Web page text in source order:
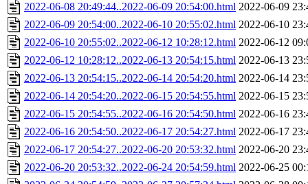
2022-06-08 20:49:44..2022-06-09 20:54:00.html 2022-06-09
2022-06-09 20:54:00..2022-06-10 20:55:02.html 2022-06-10
2022-06-10 20:55:02..2022-06-12 10:28:12.html 2022-06-12
2022-06-12 10:28:12..2022-06-13 20:54:15.html 2022-06-13
2022-06-13 20:54:15..2022-06-14 20:54:20.html 2022-06-14
2022-06-14 20:54:20..2022-06-15 20:54:55.html 2022-06-15
2022-06-15 20:54:55..2022-06-16 20:54:50.html 2022-06-16
2022-06-16 20:54:50..2022-06-17 20:54:27.html 2022-06-17
2022-06-17 20:54:27..2022-06-20 20:53:32.html 2022-06-20
2022-06-20 20:53:32..2022-06-24 20:54:59.html 2022-06-25